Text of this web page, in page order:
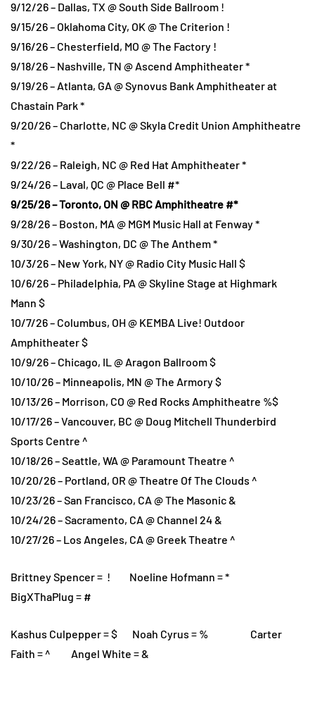
9/12/26 – Dallas, TX @ South Side Ballroom !
9/15/26 – Oklahoma City, OK @ The Criterion !
9/16/26 – Chesterfield, MO @ The Factory !
9/18/26 – Nashville, TN @ Ascend Amphitheater *
9/19/26 – Atlanta, GA @ Synovus Bank Amphitheater at
Chastain Park *
9/20/26 – Charlotte, NC @ Skyla Credit Union Amphitheatre
*
9/22/26 – Raleigh, NC @ Red Hat Amphitheater *
9/24/26 – Laval, QC @ Place Bell #*
9/25/26 – Toronto, ON @ RBC Amphitheatre #*
9/28/26 – Boston, MA @ MGM Music Hall at Fenway *
9/30/26 – Washington, DC @ The Anthem *
10/3/26 – New York, NY @ Radio City Music Hall $
10/6/26 – Philadelphia, PA @ Skyline Stage at Highmark
Mann $
10/7/26 – Columbus, OH @ KEMBA Live! Outdoor
Amphitheater $
10/9/26 – Chicago, IL @ Aragon Ballroom $
10/10/26 – Minneapolis, MN @ The Armory $
10/13/26 – Morrison, CO @ Red Rocks Amphitheatre %$
10/17/26 – Vancouver, BC @ Doug Mitchell Thunderbird
Sports Centre ^
10/18/26 – Seattle, WA @ Paramount Theatre ^
10/20/26 – Portland, OR @ Theatre Of The Clouds ^
10/23/26 – San Francisco, CA @ The Masonic &
10/24/26 – Sacramento, CA @ Channel 24 &
10/27/26 – Los Angeles, CA @ Greek Theatre ^
Brittney Spencer = ! Noeline Hofmann = *
BigXThaPlug = #
Kashus Culpepper = $ Noah Cyrus = % Carter
Faith = ^ Angel White = &